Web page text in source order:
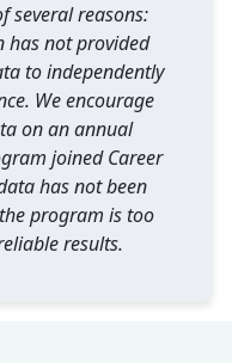
several reasons:
has not provided
to independently
We encourage
on an annual
joined Career
has not been
program is too
results.